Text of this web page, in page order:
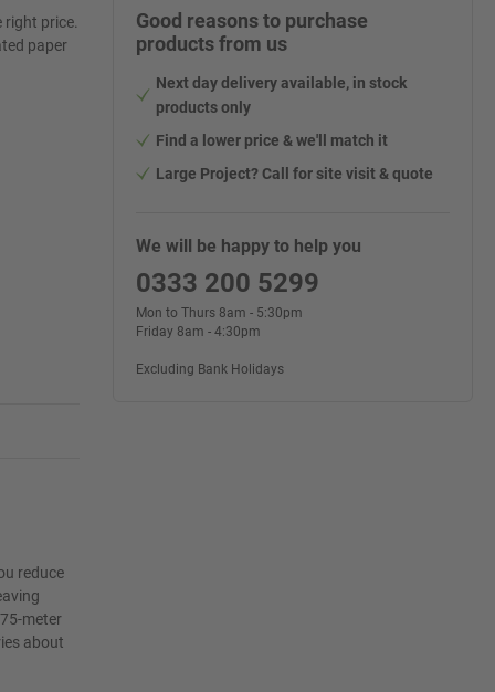
price.
paper
reduce
meter
about
Good reasons to purchase
products from us
Next day delivery available, in stock
products only
Find a lower price & we'll match it
Large Project? Call for site visit & quote
We will be happy to help you
0333 200 5299
Mon to Thurs 8am - 5:30pm
Friday 8am - 4:30pm
Excluding Bank Holidays